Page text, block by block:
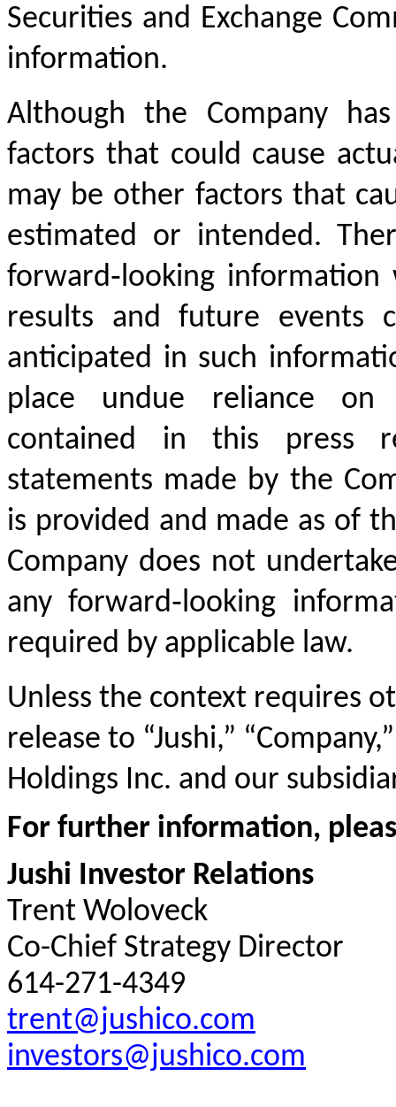
Securities and Exchange
information.
Although the Company
factors that could cause
may be other factors that
estimated or intended.
forward‐looking
results and future events
anticipated in such
place undue reliance on
contained in this press
statements made by the
is provided and made as of
Company does not
any forward‐looking
required by applicable law.
Unless the context requires
release to “Jushi,”
Holdings Inc. and our
For further information,
Jushi Investor Relations
Trent Woloveck
Co-Chief Strategy Director
614-271-4349
trent@jushico.com
investors@jushico.com